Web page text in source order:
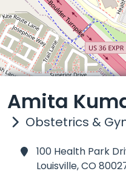
Amita
Obstetrics &
100 Health Park
Louisville,CO